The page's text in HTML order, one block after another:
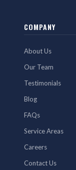
COMPANY
About Us
Our Team
Testimonials
Blog
FAQs
Service Areas
Careers
Contact Us